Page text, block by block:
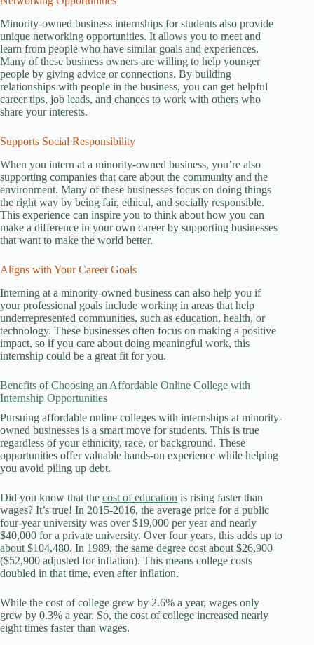
Minority-owned business internships for students also provide
unique networking opportunities. It allows you to meet and
learn from people who have similar goals and experiences.
Many of these business owners are willing to help younger
people by giving advice or connections. By building
relationships with people in the business, you can get helpful
career tips, job leads, and chances to work with others who
share your interests.
Supports Social Responsibility
When you intern at a minority-owned business, you’re also
supporting companies that care about the community and the
environment. Many of these businesses focus on doing things
the right way by being fair, ethical, and socially responsible.
This experience can inspire you to think about how you can
make a difference in your own career by supporting businesses
that want to make the world better.
Aligns with Your Career Goals
Interning at a minority-owned business can also help you if
your professional goals include working in areas that help
underrepresented communities, such as education, health, or
technology. These businesses often focus on making a positive
impact, so if you care about doing meaningful work, this
internship could be a great fit for you.
Benefits of Choosing an Affordable Online College with
Internship Opportunities
Pursuing affordable online colleges with internships at minority-
owned businesses is a smart move for students. This is true
regardless of your ethnicity, race, or background. These
opportunities offer valuable hands-on experience while helping
you avoid piling up debt.
Did you know that the cost of education is rising faster than
wages? It’s true! In 2015-2016, the average price for a public
four-year university was over $19,000 per year and nearly
$40,000 for a private university. Over four years, this adds up to
about $104,480. In 1989, the same degree cost about $26,900
($52,900 adjusted for inflation). This means college costs
doubled in that time, even after inflation.
While the cost of college grew by 2.6% a year, wages only
grew by 0.3% a year. So, the cost of college increased nearly
eight times faster than wages.